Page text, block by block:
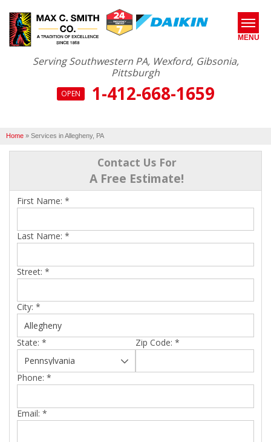
Serving Southwestern PA, Wexford, Gibsonia,
Pittsburgh
OPEN 1-412-668-1659
MENU
SERVICES
OUR WORK
Home » Services in Allegheny, PA
Contact Us For
A Free Estimate!
First Name: *
Last Name: *
Street: *
City: *
State: * Zip Code: *
Phone: *
Email: *